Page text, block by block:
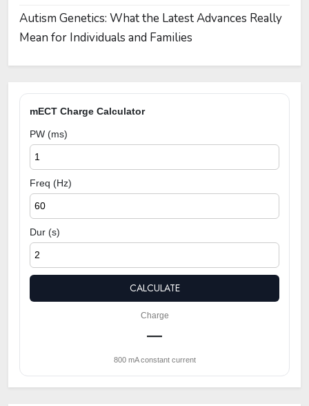
Autism Genetics: What the Latest Advances Really
Mean for Individuals and Families
mECT Charge Calculator
PW (ms)
Freq (Hz)
Dur (s)
CALCULATE
Charge
—
800 mA constant current